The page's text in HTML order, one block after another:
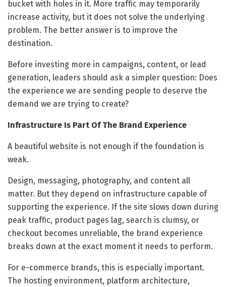
bucket with holes in it. More traffic may temporarily
increase activity, but it does not solve the underlying
problem. The better answer is to improve the
destination.
Before investing more in campaigns, content, or lead
generation, leaders should ask a simpler question: Does
the experience we are sending people to deserve the
demand we are trying to create?
Infrastructure Is Part Of The Brand Experience
A beautiful website is not enough if the foundation is
weak.
Design, messaging, photography, and content all
matter. But they depend on infrastructure capable of
supporting the experience. If the site slows down during
peak traffic, product pages lag, search is clumsy, or
checkout becomes unreliable, the brand experience
breaks down at the exact moment it needs to perform.
For e-commerce brands, this is especially important.
The hosting environment, platform architecture,